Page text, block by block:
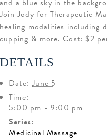
Join Jody for Therapeutic
healing modalities including
cupping & more. Cost: $2
DETAILS
Date: June 5
Time:
5:00 pm - 9:00 pm
Series:
Medicinal Massage